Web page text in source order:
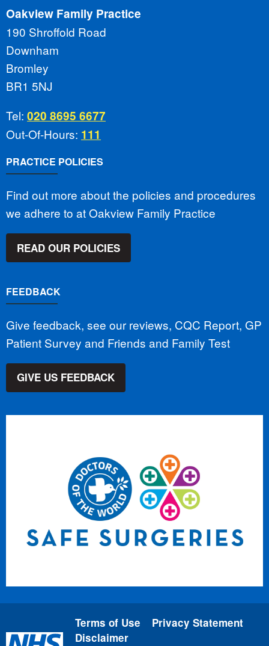
Oakview Family Practice
190 Shroffold Road
Downham
Bromley
BR1 5NJ
Tel: 020 8695 6677
Out-Of-Hours: 111
PRACTICE POLICIES
Find out more about the policies and procedures
we adhere to at Oakview Family Practice
READ OUR POLICIES
FEEDBACK
Give feedback, see our reviews, CQC Report, GP
Patient Survey and Friends and Family Test
GIVE US FEEDBACK
Terms of Use
Privacy Statement
Disclaimer